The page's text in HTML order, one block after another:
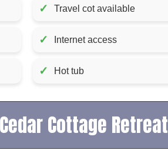
✓ Travel cot available
✓ Internet access
✓ Hot tub
Cottage Retreat